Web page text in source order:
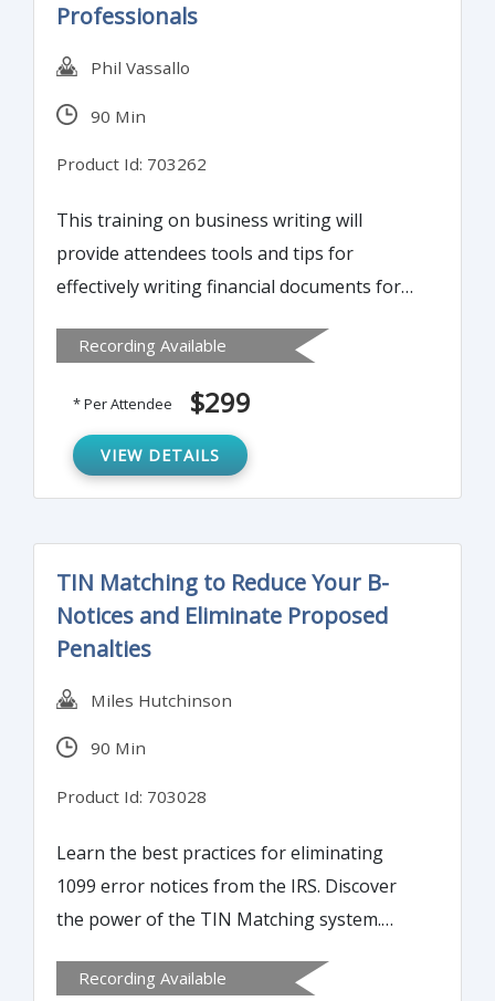
Professionals
Phil Vassallo
90 Min
Product Id: 703262
This training on business writing will
provide attendees tools and tips for
effectively writing financial documents for
getting an immediate response to any
written document.
Recording Available
* Per Attendee $299
VIEW DETAILS
TIN Matching to Reduce Your B-
Notices and Eliminate Proposed
Penalties
Miles Hutchinson
90 Min
Product Id: 703028
Learn the best practices for eliminating
1099 error notices from the IRS. Discover
the power of the TIN Matching system.
use the two step verification process
Recording Available